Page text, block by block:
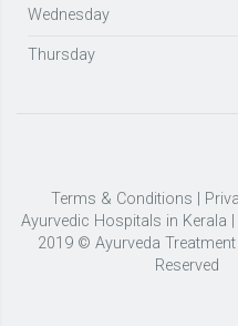
Wednesday
Thursday
Terms & Conditions
Ayurvedic Hospitals in Kerala
2019 © Ayurveda
Reserved